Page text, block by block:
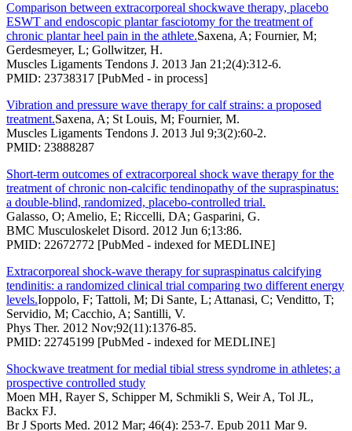
Comparison between extracorporeal shockwave therapy, placebo
ESWT and endoscopic plantar fasciotomy for the treatment of
chronic plantar heel pain in the athlete.Saxena, A; Fournier, M;
Gerdesmeyer, L; Gollwitzer, H.
Muscles Ligaments Tendons J. 2013 Jan 21;2(4):312-6.
PMID: 23738317 [PubMed - in process]
Vibration and pressure wave therapy for calf strains: a proposed
treatment.Saxena, A; St Louis, M; Fournier, M.
Muscles Ligaments Tendons J. 2013 Jul 9;3(2):60-2.
PMID: 23888287
Short-term outcomes of extracorporeal shock wave therapy for the
treatment of chronic non-calcific tendinopathy of the supraspinatus:
a double-blind, randomized, placebo-controlled trial.
Galasso, O; Amelio, E; Riccelli, DA; Gasparini, G.
BMC Musculoskelet Disord. 2012 Jun 6;13:86.
PMID: 22672772 [PubMed - indexed for MEDLINE]
Extracorporeal shock-wave therapy for supraspinatus calcifying
tendinitis: a randomized clinical trial comparing two different energy
levels.Ioppolo, F; Tattoli, M; Di Sante, L; Attanasi, C; Venditto, T;
Servidio, M; Cacchio, A; Santilli, V.
Phys Ther. 2012 Nov;92(11):1376-85.
PMID: 22745199 [PubMed - indexed for MEDLINE]
Shockwave treatment for medial tibial stress syndrome in athletes; a
prospective controlled study
Moen MH, Rayer S, Schipper M, Schmikli S, Weir A, Tol JL,
Backx FJ.
Br J Sports Med. 2012 Mar; 46(4): 253-7. Epub 2011 Mar 9.